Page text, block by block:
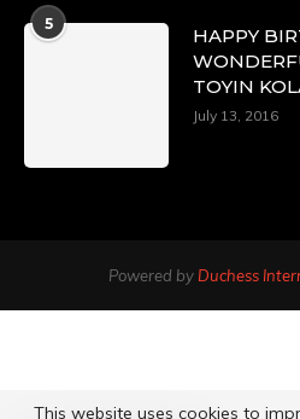
5
HAPPY
TOYIN
July 13, 2016
Powered by Duchess
This website uses cookies to